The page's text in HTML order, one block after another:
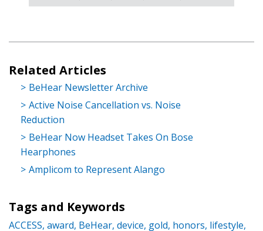
Related Articles
BeHear Newsletter Archive
Active Noise Cancellation vs. Noise
Reduction
BeHear Now Headset Takes On Bose
Hearphones
Amplicom to Represent Alango
Tags and Keywords
ACCESS, award, BeHear, device, gold, honors, lifestyle,